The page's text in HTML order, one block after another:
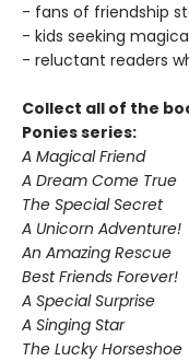
- fans of friendship
- kids seeking
- reluctant readers
Collect all of the
Ponies series:
A Magical Friend
A Dream Come True
The Special Secret
A Unicorn Adventure!
An Amazing Rescue
Best Friends Forever!
A Special Surprise
A Singing Star
The Lucky Horseshoe